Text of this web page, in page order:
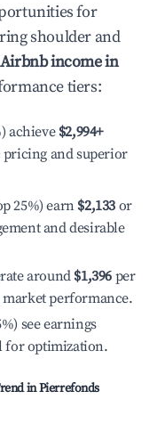
for
shoulder and
Airbnb income in
tiers:
achieve $2,994+
and superior
25%) earn $2,133 or
and desirable
around $1,396 per
performance.
see earnings
for optimization.
inPierrefonds